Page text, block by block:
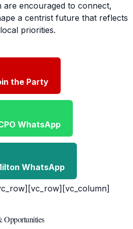
are encouraged to connect,
a centrist future that reflects
priorities.
the Party
WhatsApp
WhatsApp
Opportunities